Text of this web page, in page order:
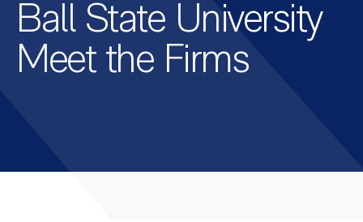
Ball State University
Meet the Firms